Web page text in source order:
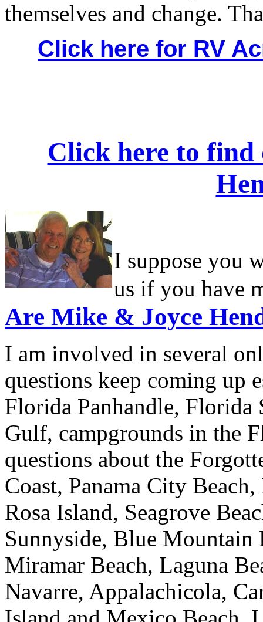
themselves and change.
Click here for RV
Click here to
I suppose you
us if you have
Are Mike & Joyce
I am involved in several
questions keep coming up
Florida Panhandle, Florida
Gulf, campgrounds in the
questions about the
Coast, Panama City
Rosa Island, Seagrove
Sunnyside, Blue Mountain
Miramar Beach, Laguna
Navarre, Appalachicola,